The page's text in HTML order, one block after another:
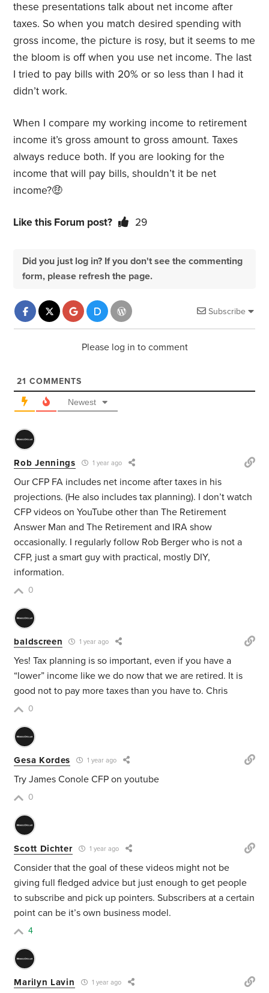
these presentations talk about net income after
taxes. So when you match desired spending with
gross income, the picture is rosy, but it seems to me
the bloom is off when you use net income. The last
I tried to pay bills with 20% or so less than I had it
didn’t work.
When I compare my working income to retirement
income it’s gross amount to gross amount. Taxes
always reduce both. If you are looking for the
income that will pay bills, shouldn’t it be net
income?🤑
Like this Forum post? 29
Did you just log in? If you don't see the commenting
form, please refresh the page.
Subscribe
Please log in to comment
21 COMMENTS
Newest
Rob Jennings 1 year ago
Our CFP FA includes net income after taxes in his
projections. (He also includes tax planning). I don’t watch
CFP videos on YouTube other than The Retirement
Answer Man and The Retirement and IRA show
occasionally. I regularly follow Rob Berger who is not a
CFP, just a smart guy with practical, mostly DIY,
information.
0
baldscreen 1 year ago
Yes! Tax planning is so important, even if you have a
“lower” income like we do now that we are retired. It is
good not to pay more taxes than you have to. Chris
0
Gesa Kordes 1 year ago
Try James Conole CFP on youtube
0
Scott Dichter 1 year ago
Consider that the goal of these videos might not be
giving full fledged advice but just enough to get people
to subscribe and pick up pointers. Subscribers at a certain
point can be it’s own business model.
4
Marilyn Lavin 1 year ago